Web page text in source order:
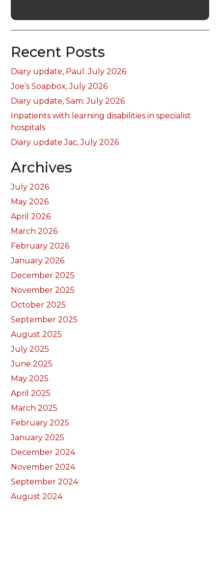
Recent Posts
Diary update, Paul: July 2026
Joe’s Soapbox, July 2026
Diary update, Sam: July 2026
Inpatients with learning disabilities in specialist
hospitals
Diary update Jac, July 2026
Archives
July 2026
May 2026
April 2026
March 2026
February 2026
January 2026
December 2025
November 2025
October 2025
September 2025
August 2025
July 2025
June 2025
May 2025
April 2025
March 2025
February 2025
January 2025
December 2024
November 2024
September 2024
August 2024